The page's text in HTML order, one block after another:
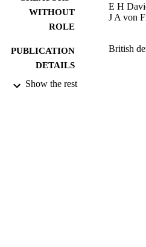
WITHOUT
ROLE
E H
J A von
PUBLICATION
DETAILS
British
IDENTIFIERS
Show the rest